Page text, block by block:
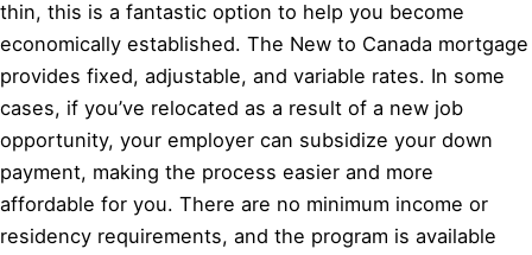
thin, this is a fantastic option to help you become
economically established. The New to Canada mortgage
provides fixed, adjustable, and variable rates. In some
cases, if you’ve relocated as a result of a new job
opportunity, your employer can subsidize your down
payment, making the process easier and more
affordable for you. There are no minimum income or
residency requirements, and the program is available